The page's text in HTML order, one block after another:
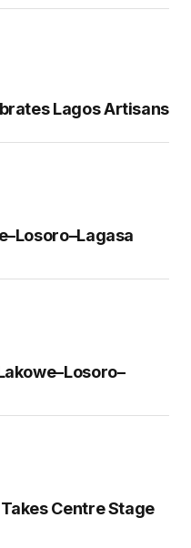
Lagos Artisans
Centre Stage